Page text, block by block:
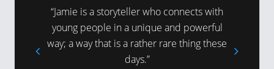
“Jamie is a storyteller who connects with
young people in a unique and powerful
way; a way that is a rather rare thing these
days.”